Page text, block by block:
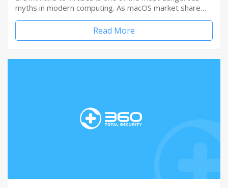
myths in modern computing. As macOS market share…
Read More